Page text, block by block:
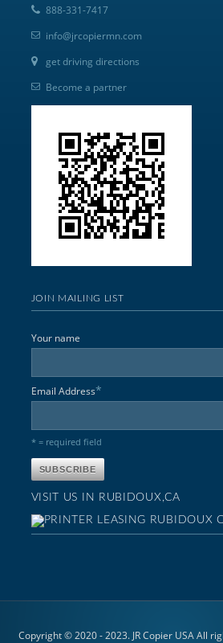
888-331-7417
info@jrcopiermn.com
get driving directions
Become a partner
JOIN MAILING LIST
Your name
Email Address*
* = required field
VISIT US IN RUBIDOUX,CA
Copyright © 2020 - 2023. JR Copier USA All